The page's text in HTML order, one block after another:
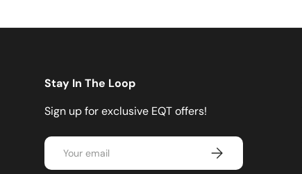
Stay In The Loop
Sign up for exclusive EQT offers!
Email
Subscribe